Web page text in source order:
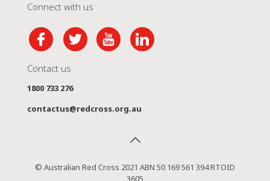
Connect with us
Contact us
1800 733 276
contactus@redcross.org.au
© Australian Red Cross 2021 ABN 50 169 561 394 RTOID
3605